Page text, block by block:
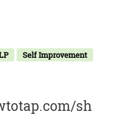
Self Improvement
sh